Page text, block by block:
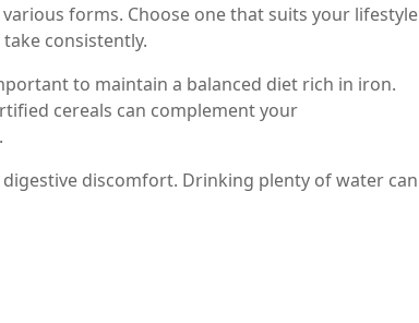
forms. Choose one that suits your lifestyle
consistently.
to maintain a balanced diet rich in iron.
cereals can complement your
discomfort. Drinking plenty of water can